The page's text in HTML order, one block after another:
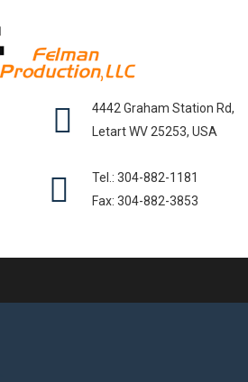
4442 Graham Station Rd,
Letart WV 25253, USA
Tel.: 304-882-1181
Fax: 304-882-3853